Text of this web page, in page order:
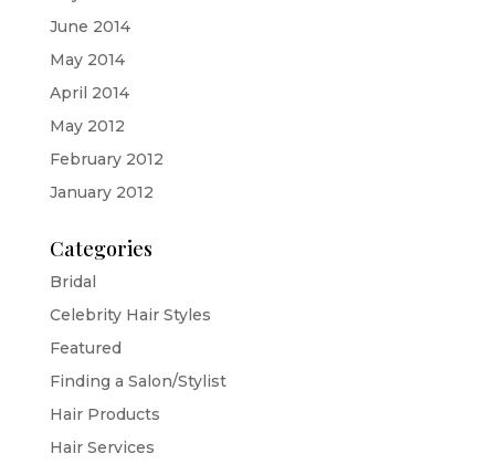
June 2014
May 2014
April 2014
May 2012
February 2012
January 2012
Categories
Bridal
Celebrity Hair Styles
Featured
Finding a Salon/Stylist
Hair Products
Hair Services